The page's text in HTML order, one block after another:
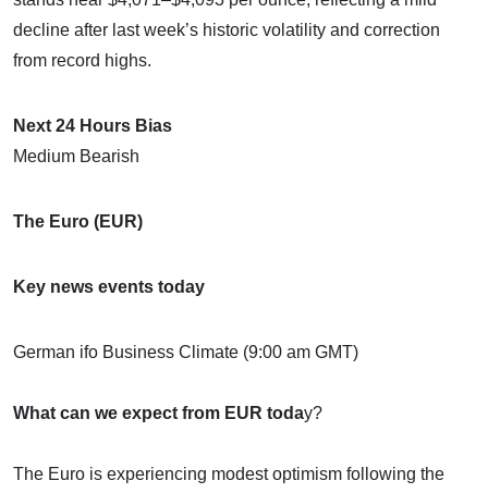
decline after last week’s historic volatility and correction
from record highs.
Next 24 Hours Bias
Medium Bearish
The Euro (EUR)
Key news events today
German ifo Business Climate (9:00 am GMT)
What can we expect from EUR today?
The Euro is experiencing modest optimism following the